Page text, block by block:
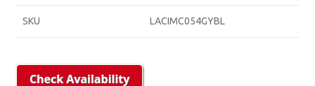
SKU LACIMC054GYBL